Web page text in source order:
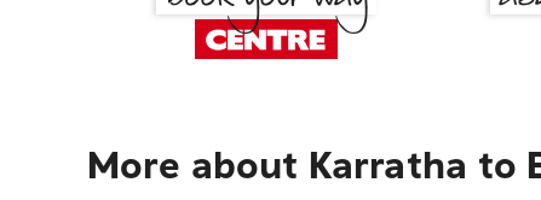
More about Karratha to